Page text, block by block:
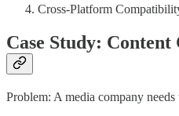
Cross-Platform
Case Study:
Problem: A media company